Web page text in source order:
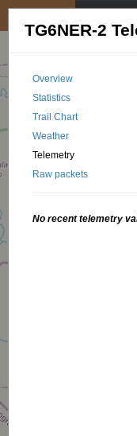
TG6NER-2
Overview
Statistics
Trail Chart
Weather
Telemetry
Raw packets
No recent telemetry